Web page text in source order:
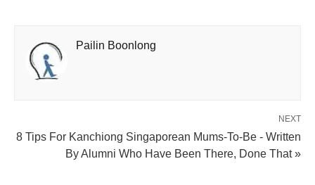
Pailin Boonlong
NEXT
8 Tips For Kanchiong Singaporean Mums-To-Be - Written
By Alumni Who Have Been There, Done That »